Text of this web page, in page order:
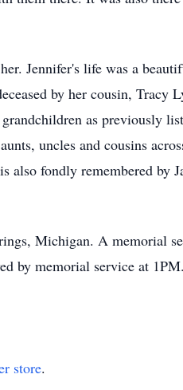
Jennifer's life was a
by her cousin, Tracy
as previously
uncles and cousins
fondly remembered by
Michigan. A memorial
by memorial service at
store.